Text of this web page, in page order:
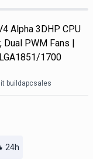
Alpha 3DHP CPU
Dual PWM Fans |
1700
buildapcsales
24h